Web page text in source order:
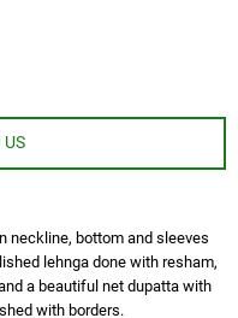
US
neckline, bottom and sleeves
lehnga done with resham,
a beautiful net dupatta with
with borders.